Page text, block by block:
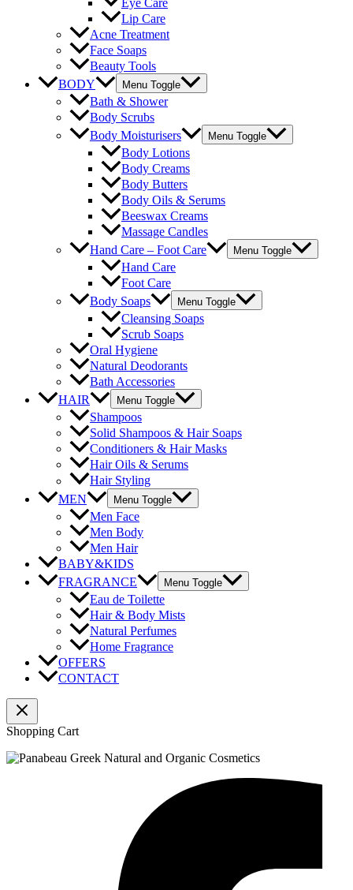
Lip Care
Acne Treatment
Face Soaps
Beauty Tools
BODY
Menu Toggle
Bath & Shower
Body Scrubs
Body Moisturisers
Menu Toggle
Body Lotions
Body Creams
Body Butters
Body Oils & Serums
Beeswax Creams
Massage Candles
Hand Care – Foot Care
Menu Toggle
Hand Care
Foot Care
Body Soaps
Menu Toggle
Cleansing Soaps
Scrub Soaps
Oral Hygiene
Natural Deodorants
Bath Accessories
HAIR
Menu Toggle
Shampoos
Solid Shampoos & Hair Soaps
Conditioners & Hair Masks
Hair Oils & Serums
Hair Styling
MEN
Menu Toggle
Men Face
Men Body
Men Hair
BABY&KIDS
FRAGRANCE
Menu Toggle
Eau de Toilette
Hair & Body Mists
Natural Perfumes
Home Fragrance
OFFERS
CONTACT
Shopping Cart